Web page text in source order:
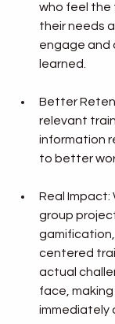
who feel the
their needs
engage and
learned.
Better
relevant
information
to better
Real Impact:
group
centered
actual
face,
immediately